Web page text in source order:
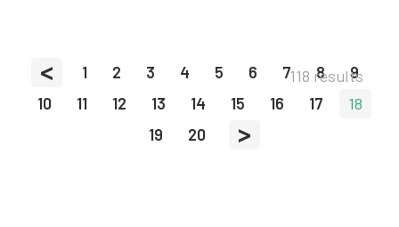
< 1 2 3 4 5 6 7 8
9
10
11 12 13 14 15 16 17
18
19
20 >
118 results